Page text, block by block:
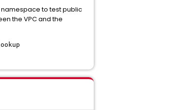
namespace to test public
the VPC and the